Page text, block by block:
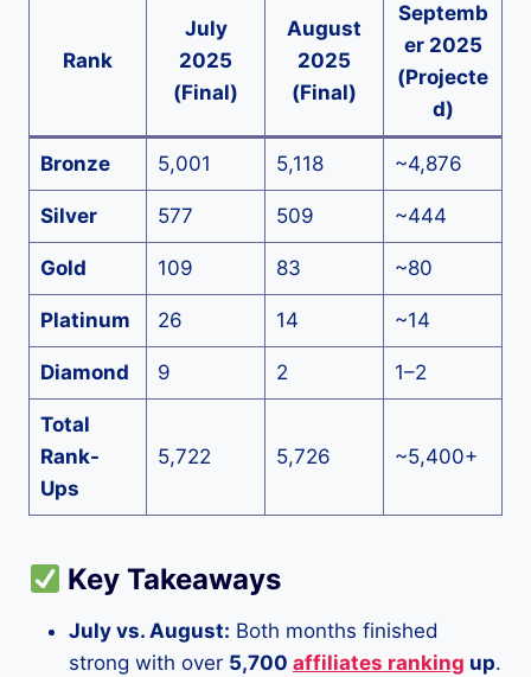
Rank
July
2025
(Final)
August
2025
(Final)
Septemb
er 2025
(Projecte
d)
Bronze 5,001 5,118 ~4,876
Silver 577 509 ~444
Gold 109 83 ~80
Platinum 26 14 ~14
Diamond 9 2 1–2
Total
Rank-
Ups
5,722 5,726 ~5,400+
Key Takeaways
July vs. August: Both months finished
strong with over 5,700 affiliates ranking up.